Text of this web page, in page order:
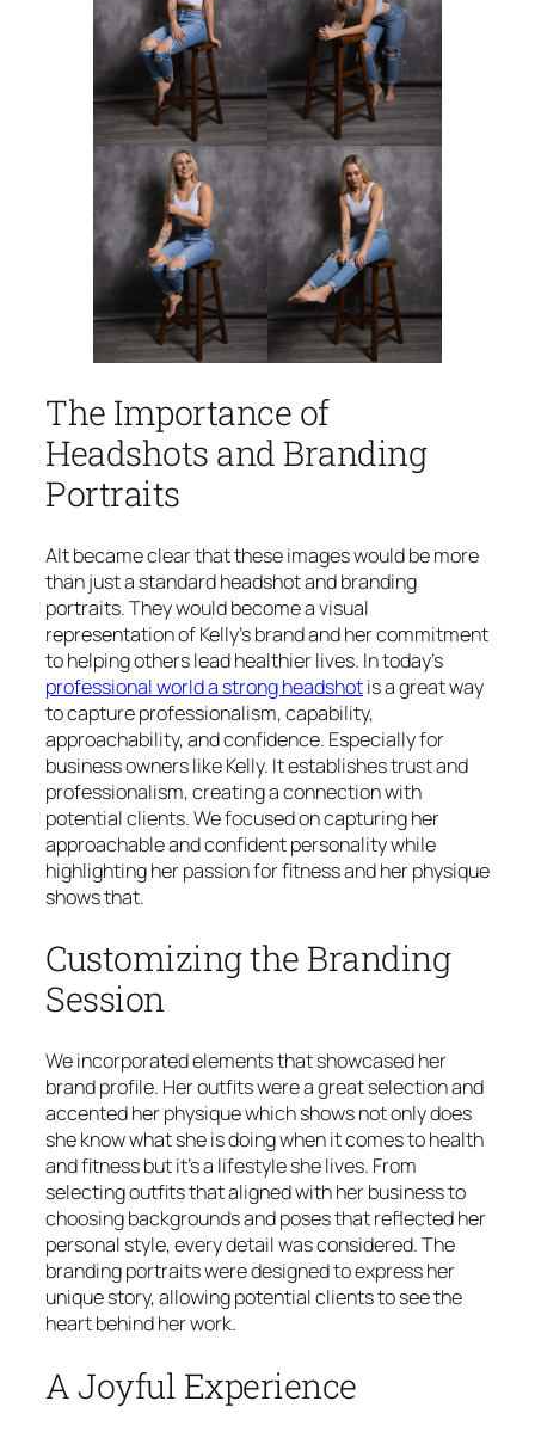
The Importance of
Headshots and Branding
Portraits
AIt became clear that these images would be more
than just a standard headshot and branding
portraits. They would become a visual
representation of Kelly’s brand and her commitment
to helping others lead healthier lives. In today’s
professional world a strong headshotis a great way
to capture professionalism, capability,
approachability, and confidence. Especially for
business owners like Kelly. It establishes trust and
professionalism, creating a connection with
potential clients. We focused on capturing her
approachable and confident personality while
highlighting her passion for fitness and her physique
shows that.
Customizing the Branding
Session
We incorporated elements that showcased her
brand profile. Her outfits were a great selection and
accented her physique which shows not only does
she know what she is doing when it comes to health
and fitness but it’s a lifestyle she lives. From
selecting outfits that aligned with her business to
choosing backgrounds and poses that reflected her
personal style, every detail was considered. The
branding portraits were designed to express her
unique story, allowing potential clients to see the
heart behind her work.
A Joyful Experience